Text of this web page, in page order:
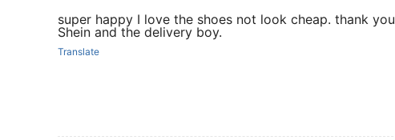
super happy I love the shoes not look cheap. thank you
Shein and the delivery boy.
Translate